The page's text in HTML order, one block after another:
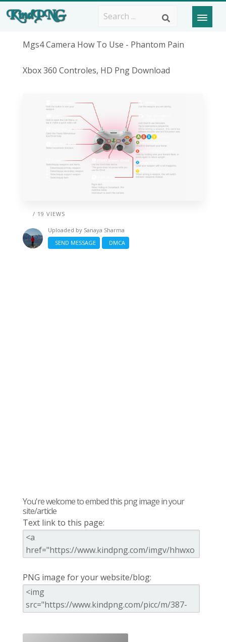
Mgs4 Camera How To Use - Phantom Pain
Xbox 360 Controles, HD Png Download
/ 19 VIEWS
Uploaded by Sanaya Sharma
SEND MESSAGE
DMCA
You're welcome to embed this png image in your
site/article
Text link to this page:
PNG image for your website/blog: